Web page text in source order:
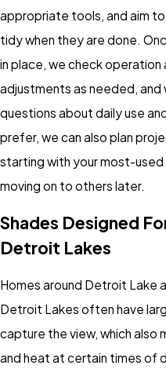
appropriate tools, and aim
tidy when they are done.
in place, we check operation
adjustments as needed, and
questions about daily use
prefer, we can also plan
starting with your most-used
moving on to others later.
Shades Designed
Detroit Lakes
Homes around Detroit Lake
Detroit Lakes often have
capture the view, which also
and heat at certain times of